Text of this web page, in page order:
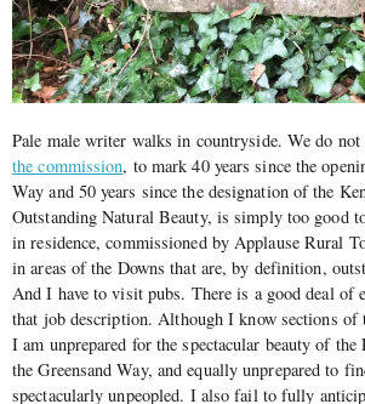
Pale male writer walks in countryside. We do
the commission, to mark 40 years since the
Way and 50 years since the designation of the
Outstanding Natural Beauty, is simply too good
in residence, commissioned by Applause Rural
in areas of the Downs that are, by definition,
And I have to visit pubs. There is a good deal of
that job description. Although I know sections of
I am unprepared for the spectacular beauty of
the Greensand Way, and equally unprepared to
spectacularly unpeopled. I also fail to fully